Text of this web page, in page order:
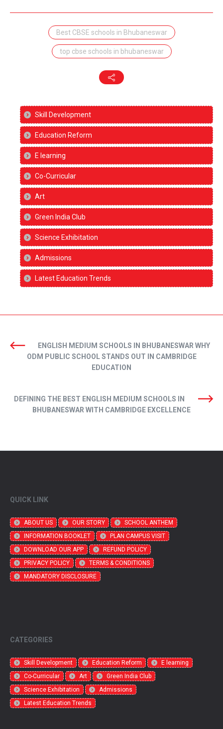
Best CBSE schools in Bhubaneswar
top cbse schools in bhubaneswar
Skill Development
Education Reform
E learning
Co-Curricular
Art
Green India Club
Science Exhibitation
Admissions
Latest Education Trends
ENGLISH MEDIUM SCHOOLS IN BHUBANESWAR WHY
ODM PUBLIC SCHOOL STANDS OUT IN CAMBRIDGE
EDUCATION
DEFINING THE BEST ENGLISH MEDIUM SCHOOLS IN
BHUBANESWAR WITH CAMBRIDGE EXCELLENCE
QUICK LINK
ABOUT US OUR STORY
SCHOOL ANTHEM
INFORMATION BOOKLET
PLAN CAMPUS VISIT
DOWNLOAD OUR APP
REFUND POLICY
PRIVACY POLICY
TERMS & CONDITIONS
MANDATORY DISCLOSURE
CATEGORIES
Skill Development Education Reform
E learning
Co-Curricular
Art
Green India Club
Science Exhibitation
Admissions
Latest Education Trends